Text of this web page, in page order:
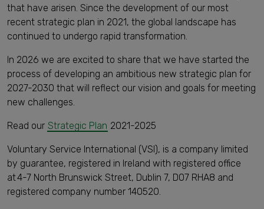
that have arisen. Since the development of our most
recent strategic plan in 2021, the global landscape has
continued to undergo rapid transformation.
In 2026 we are excited to share that we have started the
process of developing an ambitious new strategic plan for
2027-2030 that will reflect our vision and goals for meeting
new challenges.
Read our Strategic Plan 2021-2025
Voluntary Service International (VSI), is a company limited
by guarantee, registered in Ireland with registered office
at 4-7 North Brunswick Street, Dublin 7, D07 RHA8 and
registered company number 140520.